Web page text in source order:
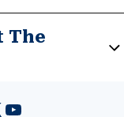
The
YouTube